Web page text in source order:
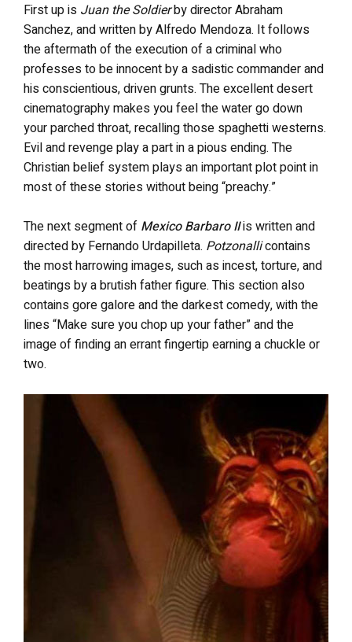
First up is Juan the Soldierby director Abraham
Sanchez, and written by Alfredo Mendoza. It follows
the aftermath of the execution of a criminal who
professes to be innocent by a sadistic commander and
his conscientious, driven grunts. The excellent desert
cinematography makes you feel the water go down
your parched throat, recalling those spaghetti westerns.
Evil and revenge play a part in a pious ending. The
Christian belief system plays an important plot point in
most of these stories without being “preachy.”
The next segment of Mexico Barbaro IIis written and
directed by Fernando Urdapilleta. Potzonallicontains
the most harrowing images, such as incest, torture, and
beatings by a brutish father figure. This section also
contains gore galore and the darkest comedy, with the
lines “Make sure you chop up your father” and the
image of finding an errant fingertip earning a chuckle or
two.